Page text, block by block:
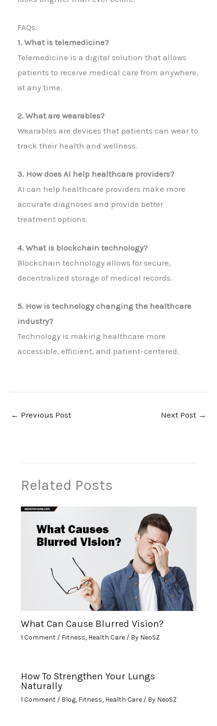
FAQs:
1. What is telemedicine?
Telemedicine is a digital solution that allows
patients to receive medical care from anywhere,
at any time.
2. What are wearables?
Wearables are devices that patients can wear to
track their health and wellness.
3. How does AI help healthcare providers?
AI can help healthcare providers make more
accurate diagnoses and provide better
treatment options.
4. What is blockchain technology?
Blockchain technology allows for secure,
decentralized storage of medical records.
5. How is technology changing the healthcare
industry?
Technology is making healthcare more
accessible, efficient, and patient-centered.
← Previous Post Next Post →
Related Posts
What Can Cause Blurred Vision?
1 Comment / Fitness, Health Care/ By NeoSZ
How To Strengthen Your Lungs
Naturally
1 Comment / Blog, Fitness, Health Care/ By NeoSZ